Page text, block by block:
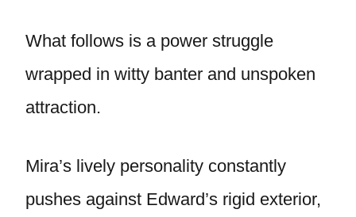
What follows is a power struggle
wrapped in witty banter and unspoken
attraction.
Mira’s lively personality constantly
pushes against Edward’s rigid exterior,